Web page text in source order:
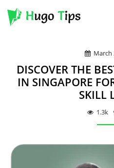
DIGITAL
March
DISCOVER THE
IN SINGAPORE
SKILL
1.3k